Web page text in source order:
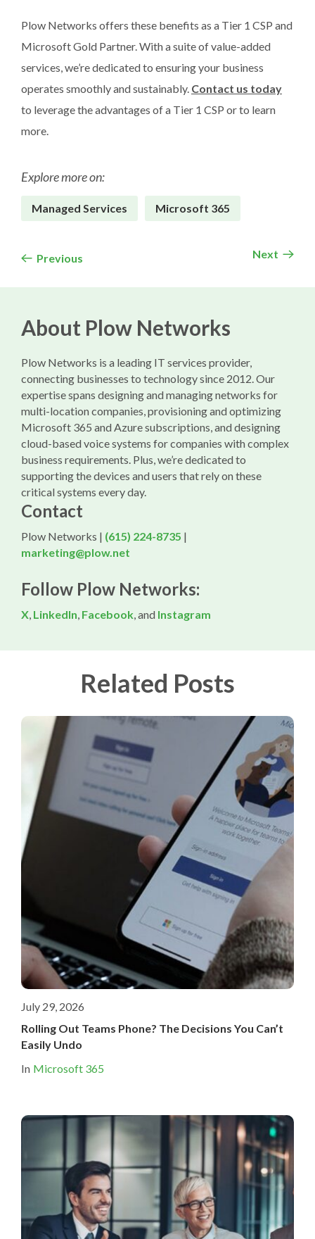
Plow Networks offers these benefits as a Tier 1 CSP and
Microsoft Gold Partner. With a suite of value-added
services, we’re dedicated to ensuring your business
operates smoothly and sustainably. Contact us today
to leverage the advantages of a Tier 1 CSP or to learn
more.
Explore more on:
Managed Services Microsoft 365
Previous Next
About Plow Networks
Plow Networks is a leading IT services provider,
connecting businesses to technology since 2012. Our
expertise spans designing and managing networks for
multi-location companies, provisioning and optimizing
Microsoft 365 and Azure subscriptions, and designing
cloud-based voice systems for companies with complex
business requirements. Plus, we’re dedicated to
supporting the devices and users that rely on these
critical systems every day.
Contact
Plow Networks | (615) 224-8735 |
marketing@plow.net
Follow Plow Networks:
X, LinkedIn, Facebook, and Instagram
Related Posts
July 29, 2026
Rolling Out Teams Phone? The Decisions You Can’t
Easily Undo
In Microsoft 365